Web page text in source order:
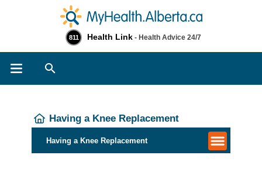
811 Health Link - Health Advice 24/7
Having a Knee Replacement
Having a Knee Replacement